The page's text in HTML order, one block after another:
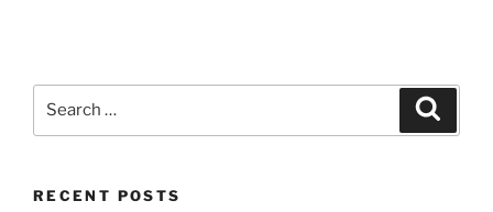
RECENT POSTS